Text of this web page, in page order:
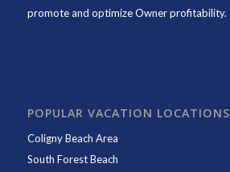
promote and optimize Owner profitability.
POPULAR VACATION LOCATIONS
Coligny Beach Area
South Forest Beach